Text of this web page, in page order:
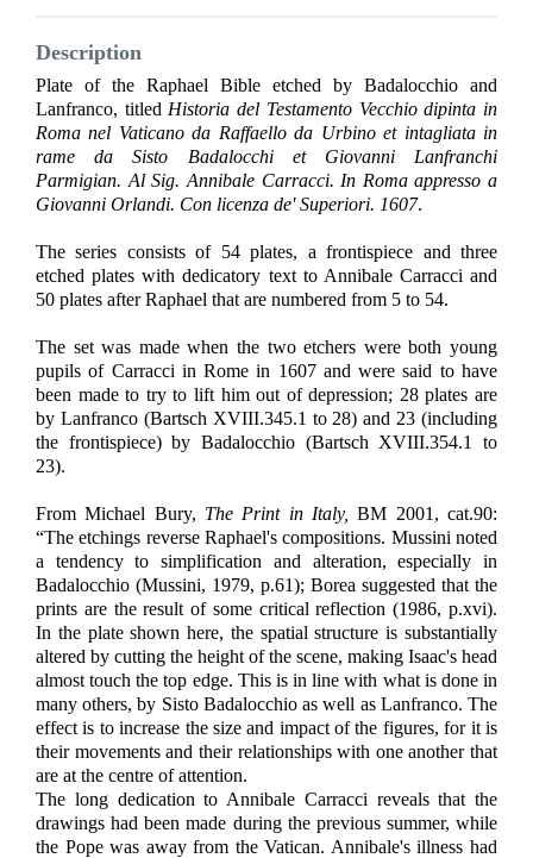
Description
Plate of the Raphael Bible etched by Badalocchio and
Lanfranco, titled Historia del Testamento Vecchio dipinta in
Roma nel Vaticano da Raffaello da Urbino et intagliata in
rame da Sisto Badalocchi et Giovanni Lanfranchi
Parmigian. Al Sig. Annibale Carracci. In Roma appresso a
Giovanni Orlandi. Con licenza de' Superiori. 1607.
The series consists of 54 plates, a frontispiece and three
etched plates with dedicatory text to Annibale Carracci and
50 plates after Raphael that are numbered from 5 to 54.
The set was made when the two etchers were both young
pupils of Carracci in Rome in 1607 and were said to have
been made to try to lift him out of depression; 28 plates are
by Lanfranco (Bartsch XVIII.345.1 to 28) and 23 (including
the frontispiece) by Badalocchio (Bartsch XVIII.354.1 to
23).
From Michael Bury, The Print in Italy, BM 2001, cat.90:
“The etchings reverse Raphael's compositions. Mussini noted
a tendency to simplification and alteration, especially in
Badalocchio (Mussini, 1979, p.61); Borea suggested that the
prints are the result of some critical reflection (1986, p.xvi).
In the plate shown here, the spatial structure is substantially
altered by cutting the height of the scene, making Isaac's head
almost touch the top edge. This is in line with what is done in
many others, by Sisto Badalocchio as well as Lanfranco. The
effect is to increase the size and impact of the figures, for it is
their movements and their relationships with one another that
are at the centre of attention.
The long dedication to Annibale Carracci reveals that the
drawings had been made during the previous summer, while
the Pope was away from the Vatican. Annibale's illness had